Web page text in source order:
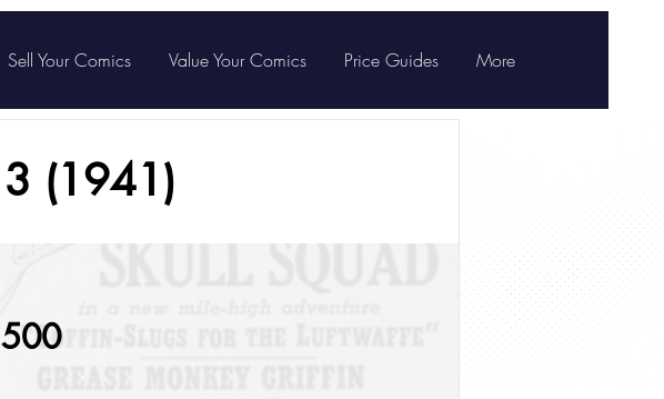
Sell Your Comics Value Your Comics Price Guides More
(1941)